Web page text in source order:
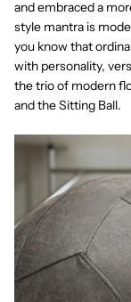
and embraced a
style mantra is
you know that
with personality,
the trio of modern
and theSitting Ball.